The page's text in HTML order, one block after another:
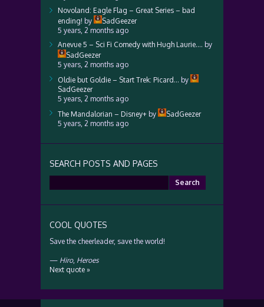
Novoland: Eagle Flag – Great Series – bad
ending! by
SadGeezer
5 years, 2 months ago
Anevue 5 – Sci Fi Comedy with Hugh Laurie…. by
SadGeezer
5 years, 2 months ago
Oldie but Goldie – Start Trek: Picard… by
SadGeezer
5 years, 2 months ago
The Mandalorian – Disney+ by
SadGeezer
5 years, 2 months ago
SEARCH POSTS AND PAGES
for:
COOL QUOTES
Save the cheerleader, save the world!
— Hiro, Heroes
Next quote »